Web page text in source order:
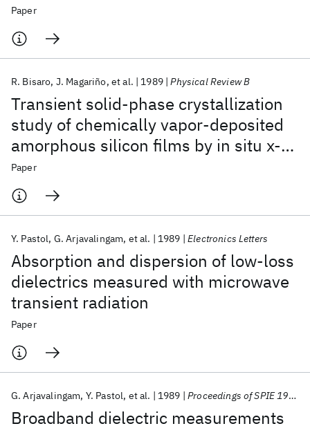
Paper
Transient solid-phase crystallization
study of chemically vapor-deposited
amorphous silicon films by in situ x-
ray diffraction
R. Bisaro J. Magariño et al. 1989 Physical Review B
Paper
Absorption and dispersion of low-loss
dielectrics measured with microwave
transient radiation
Y. Pastol G. Arjavalingam et al. 1989 Electronics Letters
Paper
Broadband dielectric measurements
G. Arjavalingam Y. Pastol et al. 1989 Proceedings of SPIE 1989